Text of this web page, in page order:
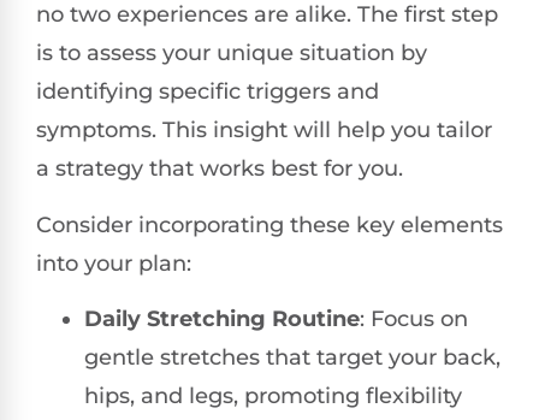
no two experiences are alike. The first step
is to assess your unique situation by
identifying specific triggers and
symptoms. This insight will help you tailor
a strategy that works best for you.
Consider incorporating these key elements
into your plan:
Daily Stretching Routine: Focus on
gentle stretches that target your back,
hips, and legs, promoting flexibility